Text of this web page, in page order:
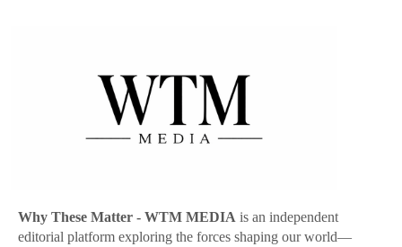
Why These Matter - WTM MEDIA is an independent
editorial platform exploring the forces shaping our world—